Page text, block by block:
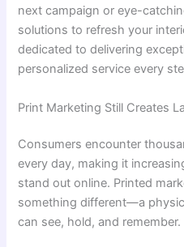
next campaign or eye-
solutions to refresh your
dedicated to delivering
personalized service every
Print Marketing Still Creates
Consumers encounter
every day, making it
stand out online. Printed
something different—a
can see, hold, and remember.